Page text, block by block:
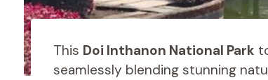
This Doi Inthanon National Park
seamlessly blending stunning